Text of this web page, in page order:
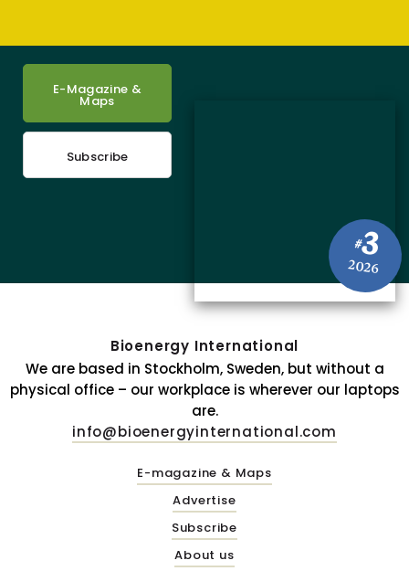
#3
2026
E-Magazine &
Maps
Subscribe
Bioenergy International
We are based in Stockholm, Sweden, but without a
physical office – our workplace is wherever our laptops
are.
info@bioenergyinternational.com
E-magazine & Maps
Advertise
Subscribe
About us